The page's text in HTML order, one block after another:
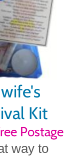
Kit
Postage
way to